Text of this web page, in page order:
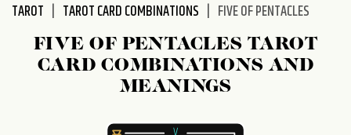
TAROT TAROT CARD COMBINATIONS FIVE OF PENTACLES
FIVE OF PENTACLES TAROT
CARD COMBINATIONS AND
MEANINGS